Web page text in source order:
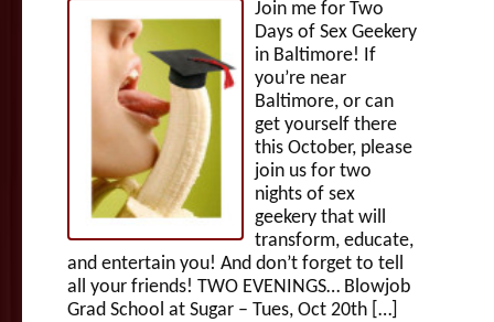
Join me for Two
Days of Sex Geekery
in Baltimore! If
you’re near
Baltimore, or can
get yourself there
this October, please
join us for two
nights of sex
geekery that will
transform, educate,
and entertain you! And don’t forget to tell
all your friends! TWO EVENINGS… Blowjob
Grad School at Sugar – Tues, Oct 20th […]